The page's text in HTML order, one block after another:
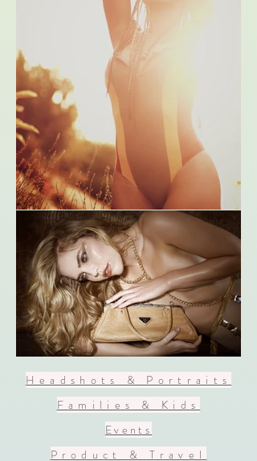
Headshots & Portraits
Families & Kids
Events
Product & Travel